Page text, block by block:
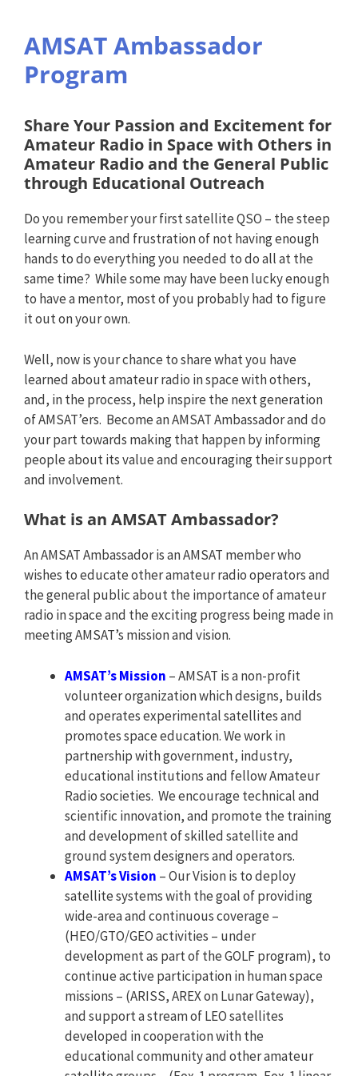
AMSAT Ambassador
Program
Share Your Passion and Excitement for
Amateur Radio in Space with Others in
Amateur Radio and the General Public
through Educational Outreach
Do you remember your first satellite QSO – the steep
learning curve and frustration of not having enough
hands to do everything you needed to do all at the
same time? While some may have been lucky enough
to have a mentor, most of you probably had to figure
it out on your own.
Well, now is your chance to share what you have
learned about amateur radio in space with others,
and, in the process, help inspire the next generation
of AMSAT’ers. Become an AMSAT Ambassador and do
your part towards making that happen by informing
people about its value and encouraging their support
and involvement.
What is an AMSAT Ambassador?
An AMSAT Ambassador is an AMSAT member who
wishes to educate other amateur radio operators and
the general public about the importance of amateur
radio in space and the exciting progress being made in
meeting AMSAT’s mission and vision.
AMSAT’s Mission – AMSAT is a non-profit
volunteer organization which designs, builds
and operates experimental satellites and
promotes space education. We work in
partnership with government, industry,
educational institutions and fellow Amateur
Radio societies. We encourage technical and
scientific innovation, and promote the training
and development of skilled satellite and
ground system designers and operators.
AMSAT’s Vision – Our Vision is to deploy
satellite systems with the goal of providing
wide-area and continuous coverage –
(HEO/GTO/GEO activities – under
development as part of the GOLF program), to
continue active participation in human space
missions – (ARISS, AREX on Lunar Gateway),
and support a stream of LEO satellites
developed in cooperation with the
educational community and other amateur